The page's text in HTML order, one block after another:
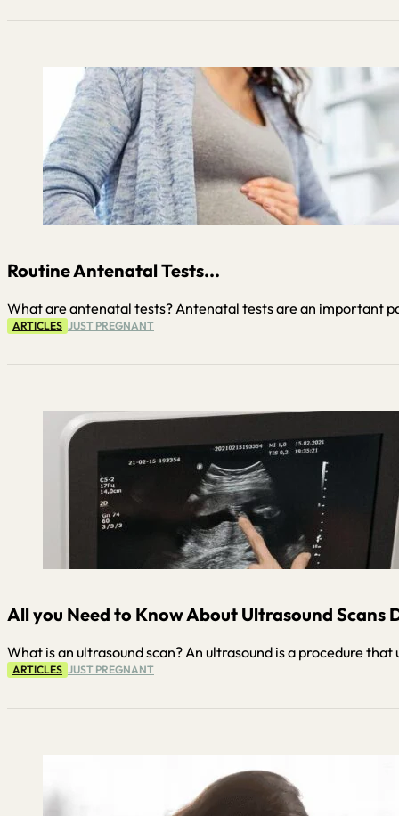
Routine Antenatal Tests...
What are antenatal tests? Antenatal tests are an important
ARTICLES JUST PREGNANT
All you Need to Know About Ultrasound Scans
What is an ultrasound scan? An ultrasound is a procedure
ARTICLES JUST PREGNANT